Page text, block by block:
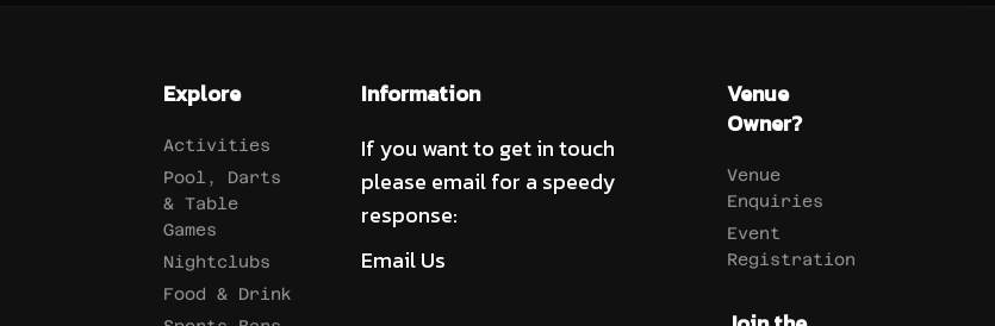
Explore
Activities
Pool, Darts
& Table
Games
Nightclubs
Food & Drink
Information
If you want to get in touch
please email for a speedy
response:
Email Us
Venue
Owner?
Venue
Enquiries
Event
Registration